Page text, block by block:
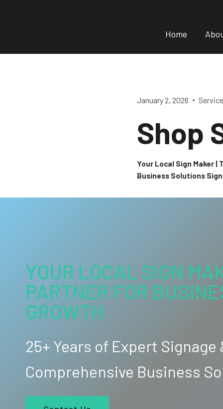
Home
January 2, 2026
Shop
Your Local Sign Maker
Business Solutions
YOUR LOCAL SIGN
PARTNER FOR
GROWTH
25+ Years of Expert Signage
Comprehensive Business